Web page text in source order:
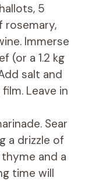
5
rosemary,
Immerse
(or a 1.2 kg
salt and
Leave in
Sear
a drizzle of
and a
time will